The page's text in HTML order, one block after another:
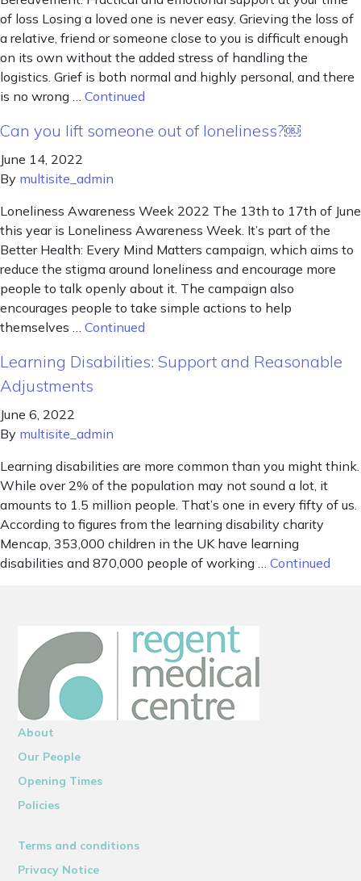
of loss Losing a loved one is never easy. Grieving the loss of
a relative, friend or someone close to you is difficult enough
on its own without the added stress of handling the
logistics. Grief is both normal and highly personal, and there
is no wrong … Continued
Can you lift someone out of loneliness?￼
June 14, 2022
By multisite_admin
Loneliness Awareness Week 2022 The 13th to 17th of June
this year is Loneliness Awareness Week. It’s part of the
Better Health: Every Mind Matters campaign, which aims to
reduce the stigma around loneliness and encourage more
people to talk openly about it. The campaign also
encourages people to take simple actions to help
themselves … Continued
Learning Disabilities: Support and Reasonable
Adjustments
June 6, 2022
By multisite_admin
Learning disabilities are more common than you might think.
While over 2% of the population may not sound a lot, it
amounts to 1.5 million people. That’s one in every fifty of us.
According to figures from the learning disability charity
Mencap, 353,000 children in the UK have learning
disabilities and 870,000 people of working … Continued
About
Our People
Opening Times
Policies
Terms and conditions
Privacy Notice